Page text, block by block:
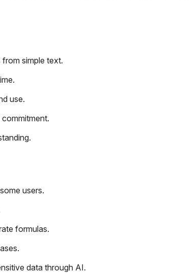
simple text.
use.
users.
formulas.
data through AI.